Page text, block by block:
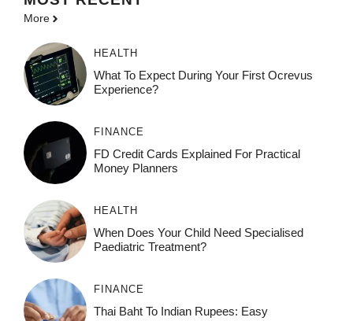
More
HEALTH
What To Expect During Your First Ocrevus
Experience?
FINANCE
FD Credit Cards Explained For Practical
Money Planners
HEALTH
When Does Your Child Need Specialised
Paediatric Treatment?
FINANCE
Thai Baht To Indian Rupees: Easy